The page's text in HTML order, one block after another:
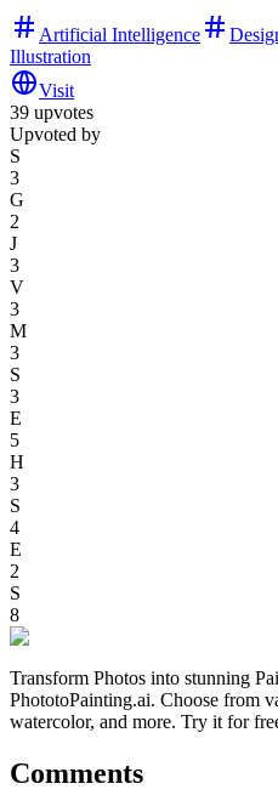
Artificial Intelligence
Illustration
Visit
39 upvotes
Upvoted by
S
3
G
2
J
3
V
3
M
3
S
3
E
5
H
3
S
4
E
2
S
8
Transform Photos into stunning
PhototoPainting.ai. Choose from
watercolor, and more. Try it for
Comments